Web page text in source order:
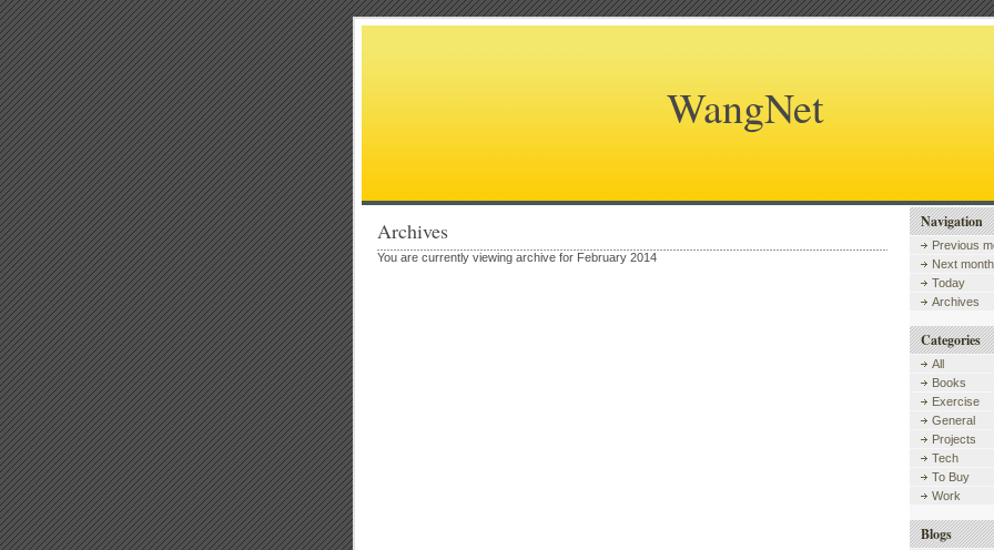
WangNet
Archives
You are currently viewing archive for February 2014
Navigation
Previous
Next month
Today
Archives
Categories
All
Books
Exercise
General
Projects
Tech
To Buy
Work
Blogs